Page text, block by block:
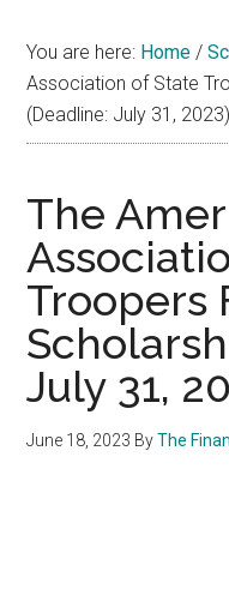
Aid
You are here: Home /
Association of State
(Deadline: July 31, 2023)
The
Troopers
July 31,
June 18, 2023 ByThe